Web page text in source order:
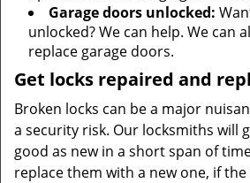
Garage doors unlocked:
unlocked? We can help. We can
replace garage doors.
Get locks repaired and
Broken locks can be a major
a security risk. Our locksmiths will
good as new in a short span of
replace them with a new one, if the